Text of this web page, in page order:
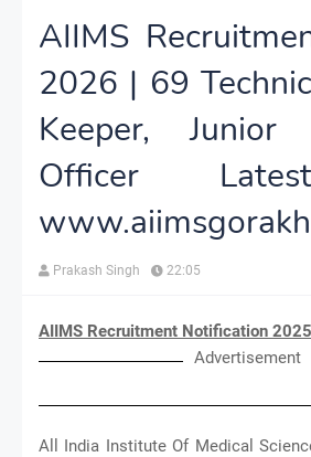
AIIMS
2026 | 69
Keeper, Junior
Officer
Prakash Singh 22:05
AIIMS Recruitment Notification 2025
Advertisement
All India Institute Of Medical